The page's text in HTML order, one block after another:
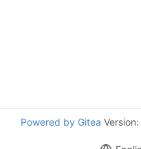
Powered by Gitea